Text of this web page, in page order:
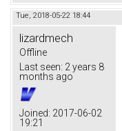
Tue, 2018-05-22 18:44
lizardmech
Offline
Last seen: 2 years 8
months ago
Joined: 2017-06-02
19:21